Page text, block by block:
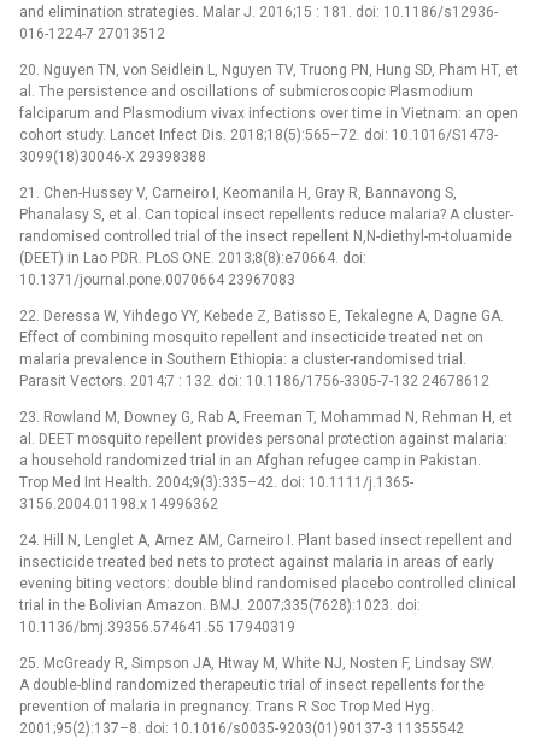
and elimination strategies. Malar J. 2016;15 : 181. doi: 10.1186/s12936-
016-1224-7 27013512
20. Nguyen TN, von Seidlein L, Nguyen TV, Truong PN, Hung SD, Pham HT, et
al. The persistence and oscillations of submicroscopic Plasmodium
falciparum and Plasmodium vivax infections over time in Vietnam: an open
cohort study. Lancet Infect Dis. 2018;18(5):565–72. doi: 10.1016/S1473-
3099(18)30046-X 29398388
21. Chen-Hussey V, Carneiro I, Keomanila H, Gray R, Bannavong S,
Phanalasy S, et al. Can topical insect repellents reduce malaria? A cluster-
randomised controlled trial of the insect repellent N,N-diethyl-m-toluamide
(DEET) in Lao PDR. PLoS ONE. 2013;8(8):e70664. doi:
10.1371/journal.pone.0070664 23967083
22. Deressa W, Yihdego YY, Kebede Z, Batisso E, Tekalegne A, Dagne GA.
Effect of combining mosquito repellent and insecticide treated net on
malaria prevalence in Southern Ethiopia: a cluster-randomised trial.
Parasit Vectors. 2014;7 : 132. doi: 10.1186/1756-3305-7-132 24678612
23. Rowland M, Downey G, Rab A, Freeman T, Mohammad N, Rehman H, et
al. DEET mosquito repellent provides personal protection against malaria:
a household randomized trial in an Afghan refugee camp in Pakistan.
Trop Med Int Health. 2004;9(3):335–42. doi: 10.1111/j.1365-
3156.2004.01198.x 14996362
24. Hill N, Lenglet A, Arnez AM, Carneiro I. Plant based insect repellent and
insecticide treated bed nets to protect against malaria in areas of early
evening biting vectors: double blind randomised placebo controlled clinical
trial in the Bolivian Amazon. BMJ. 2007;335(7628):1023. doi:
10.1136/bmj.39356.574641.55 17940319
25. McGready R, Simpson JA, Htway M, White NJ, Nosten F, Lindsay SW.
A double-blind randomized therapeutic trial of insect repellents for the
prevention of malaria in pregnancy. Trans R Soc Trop Med Hyg.
2001;95(2):137–8. doi: 10.1016/s0035-9203(01)90137-3 11355542